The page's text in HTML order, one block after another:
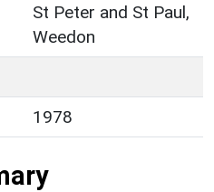
St Peter and St Paul,
Weedon
1978